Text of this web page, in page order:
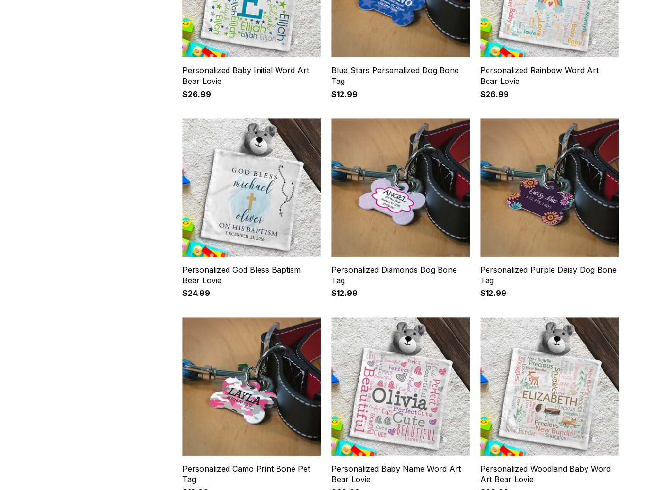
Personalized Baby Initial Word Art
Bear Lovie
$26.99
Blue Stars Personalized Dog Bone
Tag
$12.99
Personalized Rainbow Word Art
Bear Lovie
$26.99
Personalized God Bless Baptism
Bear Lovie
$24.99
Personalized Diamonds Dog Bone
Tag
$12.99
Personalized Purple Daisy Dog Bone
Tag
$12.99
Personalized Camo Print Bone Pet
Tag
Personalized Baby Name Word Art
Bear Lovie
Personalized Woodland Baby Word
Art Bear Lovie